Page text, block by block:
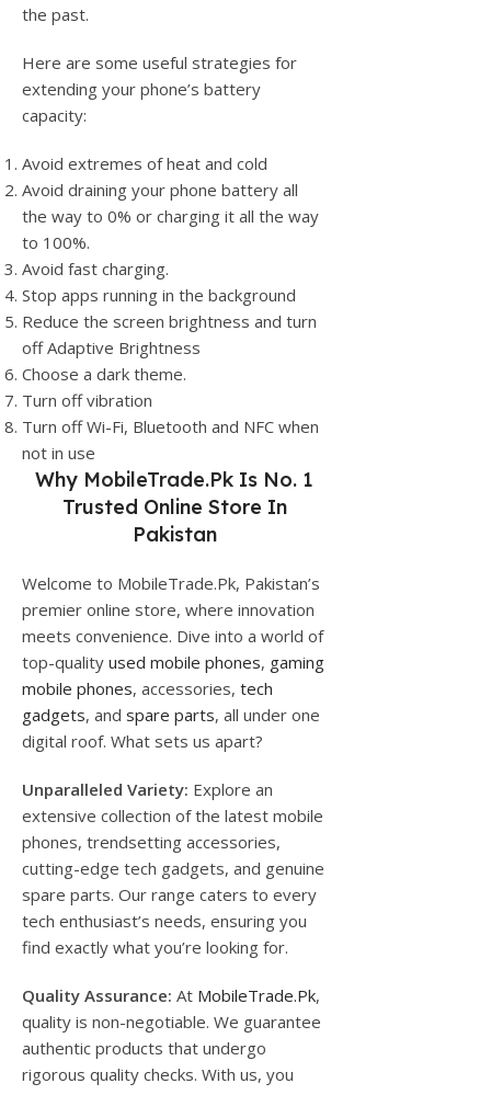
the past.
Here are some useful strategies for
extending your phone’s battery
capacity:
Avoid extremes of heat and cold
Avoid draining your phone battery all
the way to 0% or charging it all the way
to 100%.
Avoid fast charging.
Stop apps running in the background
Reduce the screen brightness and turn
off Adaptive Brightness
Choose a dark theme.
Turn off vibration
Turn off Wi-Fi, Bluetooth and NFC when
not in use
Why MobileTrade.Pk Is No. 1
Trusted Online Store In
Pakistan
Welcome to MobileTrade.Pk, Pakistan’s
premier online store, where innovation
meets convenience. Dive into a world of
top-quality used mobile phones, gaming
mobile phones, accessories, tech
gadgets, and spare parts, all under one
digital roof. What sets us apart?
Unparalleled Variety: Explore an
extensive collection of the latest mobile
phones, trendsetting accessories,
cutting-edge tech gadgets, and genuine
spare parts. Our range caters to every
tech enthusiast’s needs, ensuring you
find exactly what you’re looking for.
Quality Assurance: At MobileTrade.Pk,
quality is non-negotiable. We guarantee
authentic products that undergo
rigorous quality checks. With us, you